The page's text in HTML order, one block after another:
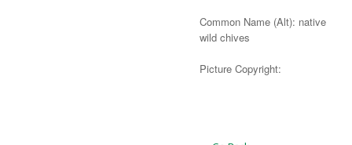
Common Name (Alt): native
wild chives
Picture Copyright: